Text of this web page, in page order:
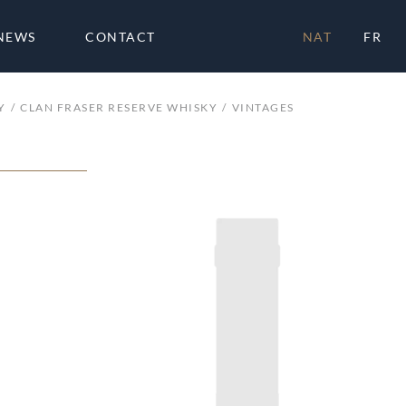
CONTACT NAT FR
CLAN FRASER RESERVE WHISKY VINTAGES